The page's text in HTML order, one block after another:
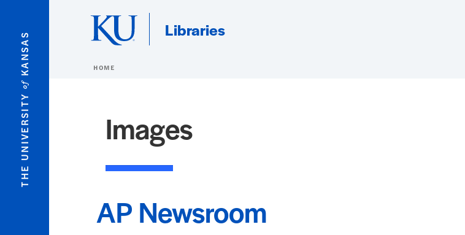
THE UNIVERSITY
of
KANSAS
Libraries
HOME
Images
AP Newsroom